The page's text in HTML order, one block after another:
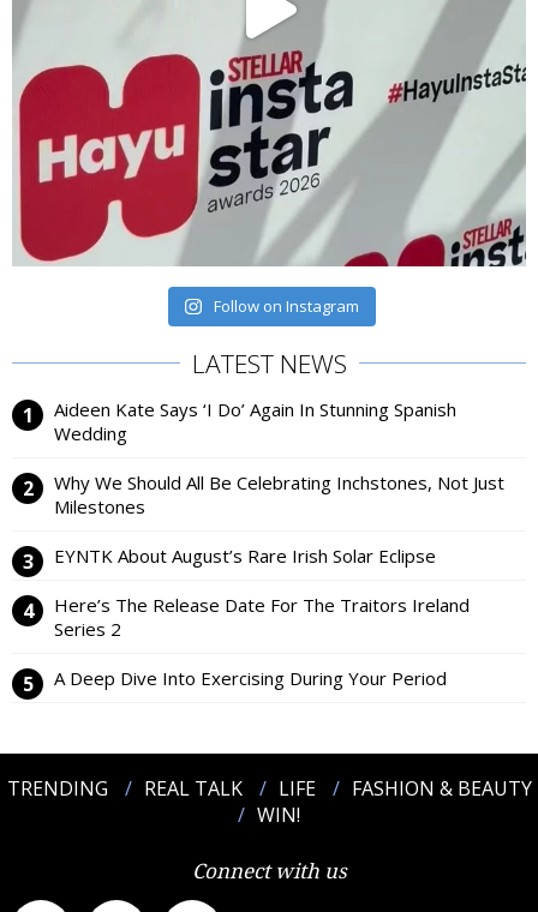
Follow on Instagram
LATEST NEWS
Aideen Kate Says ‘I Do’ Again In Stunning Spanish
Wedding
Why We Should All Be Celebrating Inchstones, Not Just
Milestones
EYNTK About August’s Rare Irish Solar Eclipse
Here’s The Release Date For The Traitors Ireland
Series 2
A Deep Dive Into Exercising During Your Period
TRENDING REAL TALK LIFE
FASHION & BEAUTY
WIN!
Connect with us